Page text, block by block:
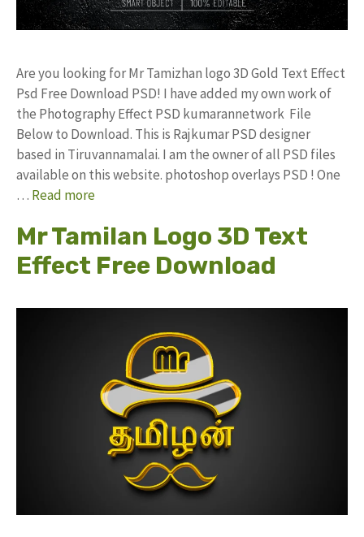
Are you looking for Mr Tamizhan logo 3D Gold Text Effect
Psd Free Download PSD! I have added my own work of
the Photography Effect PSD kumarannetwork File
Below to Download. This is Rajkumar PSD designer
based in Tiruvannamalai. I am the owner of all PSD files
available on this website. photoshop overlays PSD ! One
… Read more
Mr Tamilan Logo 3D Text
Effect Free Download